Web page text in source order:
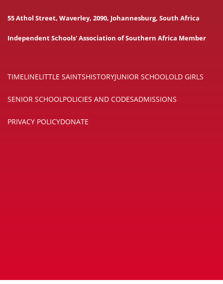
55 Athol Street, Waverley, 2090, Johannesburg, South Africa
Independent Schools' Association of Southern Africa Member
TIMELINELITTLE SAINTSHISTORYJUNIOR SCHOOLOLD GIRLS
SENIOR SCHOOLPOLICIES AND CODESADMISSIONS
PRIVACY POLICYDONATE